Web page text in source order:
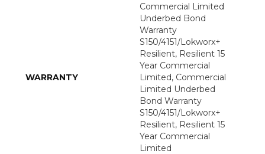
WARRANTY
Commercial Limited
Underbed Bond
Warranty
S150/4151/Lokworx+
Resilient, Resilient 15
Year Commercial
Limited, Commercial
Limited Underbed
Bond Warranty
S150/4151/Lokworx+
Resilient, Resilient 15
Year Commercial
Limited